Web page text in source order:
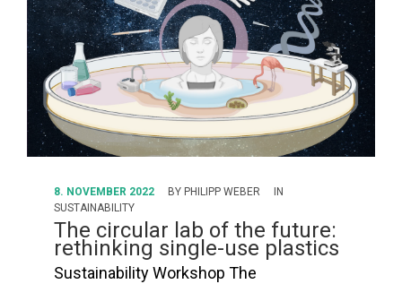
8. NOVEMBER 2022 BY PHILIPP WEBER
IN
SUSTAINABILITY
The circular lab of the future:
rethinking single-use plastics
Sustainability Workshop The